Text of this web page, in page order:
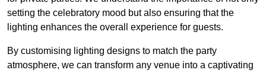
setting the celebratory mood but also ensuring that the
lighting enhances the overall experience for guests.
By customising lighting designs to match the party
atmosphere, we can transform any venue into a captivating